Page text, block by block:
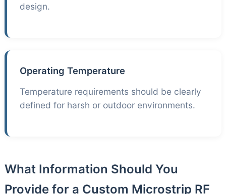
design.
Operating Temperature
Temperature requirements should be clearly
defined for harsh or outdoor environments.
What Information Should You
Provide for a Custom Microstrip RF